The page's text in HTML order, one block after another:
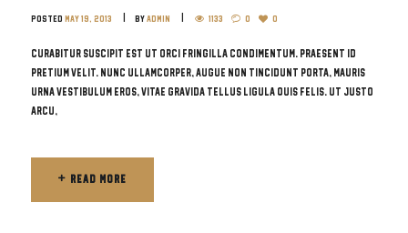
Posted May 19, 2013 by admin 1133 0 0
Curabitur suscipit est ut orci fringilla condimentum. Praesent id
pretium velit. Nunc ullamcorper, augue non tincidunt porta, mauris
urna vestibulum eros, vitae gravida tellus ligula quis felis. Ut justo
arcu,
READ MORE